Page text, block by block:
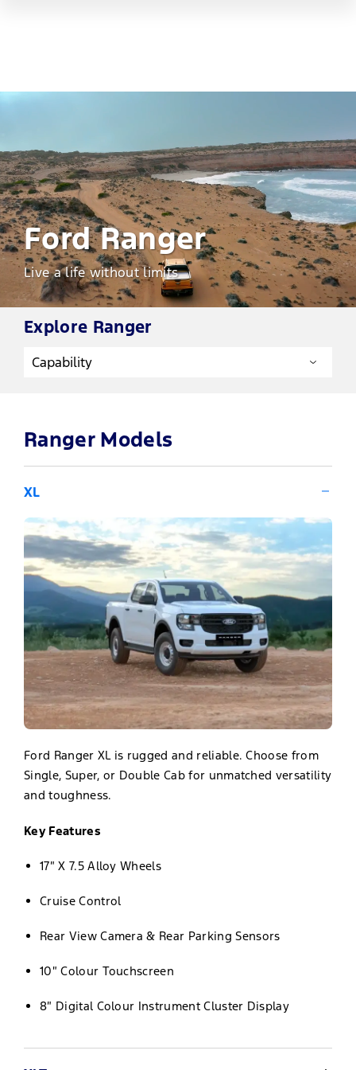
Ford Ranger
Live a life without limits
Explore Ranger
Ranger Models
XL
Ford Ranger XL is rugged and reliable. Choose from
Single, Super, or Double Cab for unmatched versatility
and toughness.
Key Features
17″ X 7.5 Alloy Wheels
Cruise Control
Rear View Camera & Rear Parking Sensors
10″ Colour Touchscreen
8″ Digital Colour Instrument Cluster Display